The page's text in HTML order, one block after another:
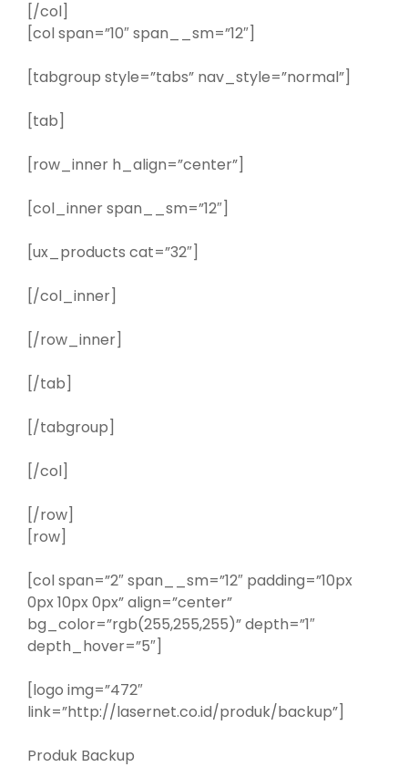
[/col]
[col span=”10″ span__sm=”12″]
[tabgroup style=”tabs” nav_style=”normal”]
[tab]
[row_inner h_align=”center”]
[col_inner span__sm=”12″]
[ux_products cat=”32″]
[/col_inner]
[/row_inner]
[/tab]
[/tabgroup]
[/col]
[/row]
[row]
[col span=”2″ span__sm=”12″ padding=”10px
0px 10px 0px” align=”center”
bg_color=”rgb(255,255,255)” depth=”1″
depth_hover=”5″]
[logo img=”472″
link=”http://lasernet.co.id/produk/backup”]
Produk Backup